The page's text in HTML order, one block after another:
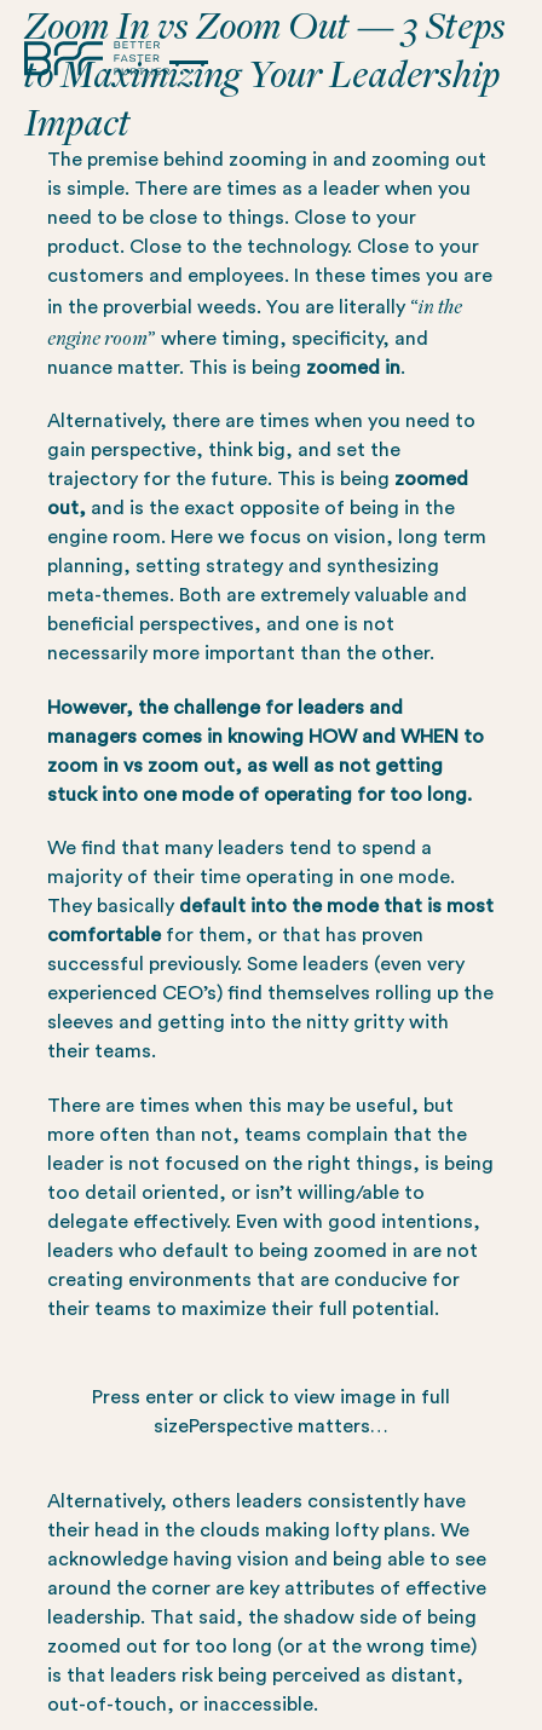
Zoom In vs Zoom Out — 3 Steps
to Maximizing Your Leadership
Impact
The premise behind zooming in and zooming out
is simple. There are times as a leader when you
need to be close to things. Close to your
product. Close to the technology. Close to your
customers and employees. In these times you are
in the proverbial weeds. You are literally “in the
engine room” where timing, specificity, and
nuance matter. This is being zoomed in.
Alternatively, there are times when you need to
gain perspective, think big, and set the
trajectory for the future. This is being zoomed
out, and is the exact opposite of being in the
engine room. Here we focus on vision, long term
planning, setting strategy and synthesizing
meta-themes. Both are extremely valuable and
beneficial perspectives, and one is not
necessarily more important than the other.
However, the challenge for leaders and
managers comes in knowing HOW and WHEN to
zoom in vs zoom out, as well as not getting
stuck into one mode of operating for too long.
We find that many leaders tend to spend a
majority of their time operating in one mode.
They basically default into the mode that is most
comfortable for them, or that has proven
successful previously. Some leaders (even very
experienced CEO’s) find themselves rolling up the
sleeves and getting into the nitty gritty with
their teams.
There are times when this may be useful, but
more often than not, teams complain that the
leader is not focused on the right things, is being
too detail oriented, or isn’t willing/able to
delegate effectively. Even with good intentions,
leaders who default to being zoomed in are not
creating environments that are conducive for
their teams to maximize their full potential.
Press enter or click to view image in full
sizePerspective matters…
Alternatively, others leaders consistently have
their head in the clouds making lofty plans. We
acknowledge having vision and being able to see
around the corner are key attributes of effective
leadership. That said, the shadow side of being
zoomed out for too long (or at the wrong time)
is that leaders risk being perceived as distant,
out-of-touch, or inaccessible.